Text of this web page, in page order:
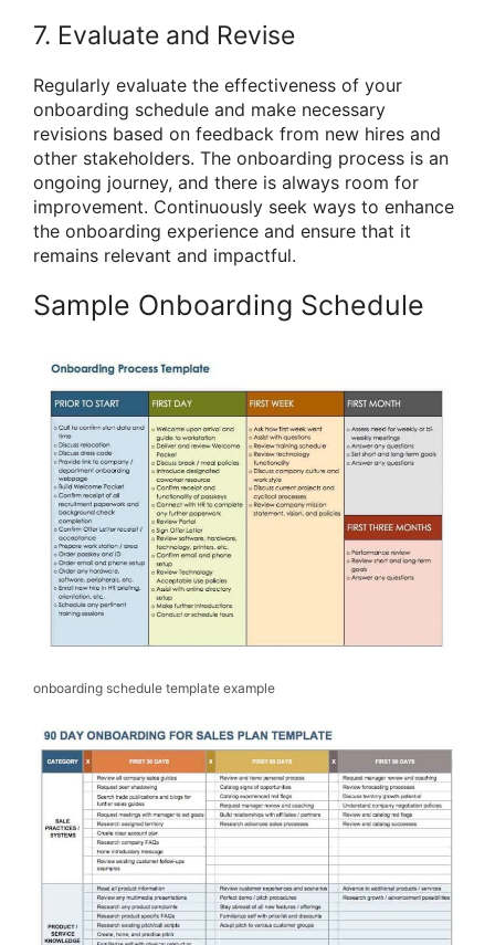
7. Evaluate and Revise
Regularly evaluate the effectiveness of your
onboarding schedule and make necessary
revisions based on feedback from new hires and
other stakeholders. The onboarding process is an
ongoing journey, and there is always room for
improvement. Continuously seek ways to enhance
the onboarding experience and ensure that it
remains relevant and impactful.
Sample Onboarding Schedule
onboarding schedule template example